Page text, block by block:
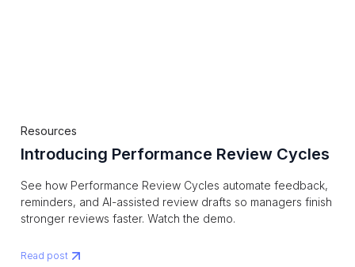
Resources
Introducing Performance Review Cycles
See how Performance Review Cycles automate feedback,
reminders, and AI-assisted review drafts so managers finish
stronger reviews faster. Watch the demo.
Read post